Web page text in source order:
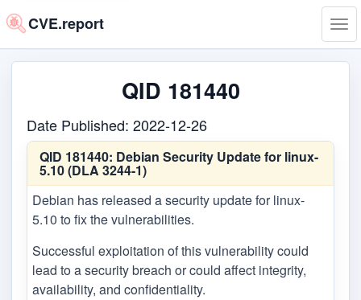
CVE.report
QID 181440
Date Published: 2022-12-26
QID 181440: Debian Security Update for linux-
5.10 (DLA 3244-1)
Debian has released a security update for linux-
5.10 to fix the vulnerabilities.
Successful exploitation of this vulnerability could
lead to a security breach or could affect integrity,
availability, and confidentiality.